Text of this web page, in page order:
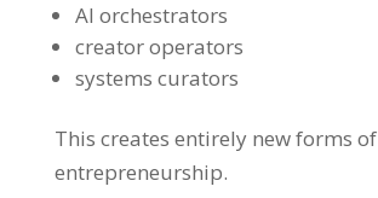
AI orchestrators
creator operators
systems curators
This creates entirely new forms of
entrepreneurship.